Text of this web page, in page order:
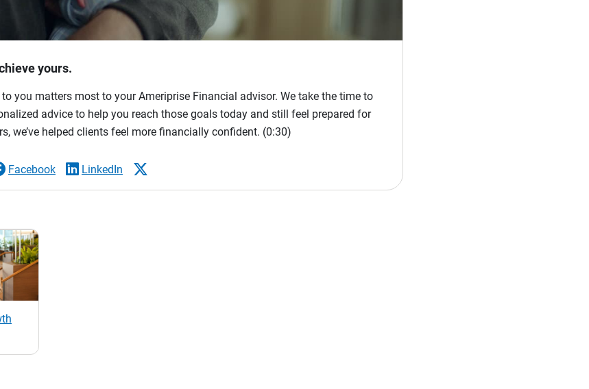
yours.
you matters most to your Ameriprise Financial advisor. We take the time to
advice to help you reach those goals today and still feel prepared for
we’ve helped clients feel more financially confident. (0:30)
Facebook LinkedIn